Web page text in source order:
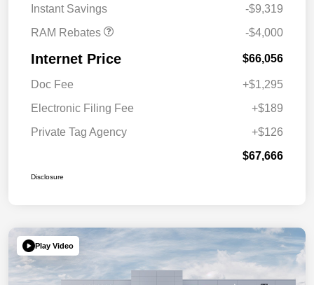
Instant Savings
-$9,319
RAM Rebates
-$4,000
Internet Price $66,056
Doc Fee
+$1,295
Electronic Filing Fee
+$189
Private Tag Agency
+$126
$67,666
Disclosure
Play Video